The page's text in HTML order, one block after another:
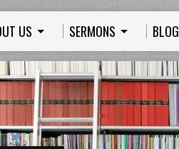
US SERMONS BLOG